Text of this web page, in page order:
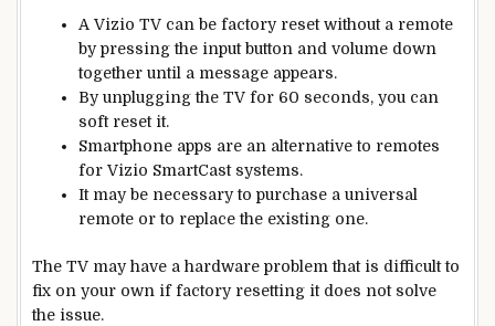
A Vizio TV can be factory reset without a remote
by pressing the input button and volume down
together until a message appears.
By unplugging the TV for 60 seconds, you can
soft reset it.
Smartphone apps are an alternative to remotes
for Vizio SmartCast systems.
It may be necessary to purchase a universal
remote or to replace the existing one.
The TV may have a hardware problem that is difficult to
fix on your own if factory resetting it does not solve
the issue.